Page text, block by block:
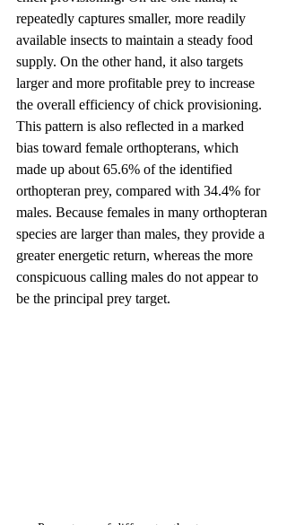
repeatedly captures smaller, more readily
available insects to maintain a steady food
supply. On the other hand, it also targets
larger and more profitable prey to increase
the overall efficiency of chick provisioning.
This pattern is also reflected in a marked
bias toward female orthopterans, which
made up about 65.6% of the identified
orthopteran prey, compared with 34.4% for
males. Because females in many orthopteran
species are larger than males, they provide a
greater energetic return, whereas the more
conspicuous calling males do not appear to
be the principal prey target.